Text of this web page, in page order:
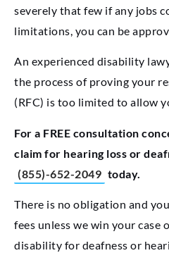
severely that few if any jobs
limitations, you can be
An experienced disability
the process of proving your
(RFC) is too limited to allow
For a FREE consultation
claim for hearing loss or
(855)-652-2049 today.
There is no obligation and
fees unless we win your case
disability for deafness or